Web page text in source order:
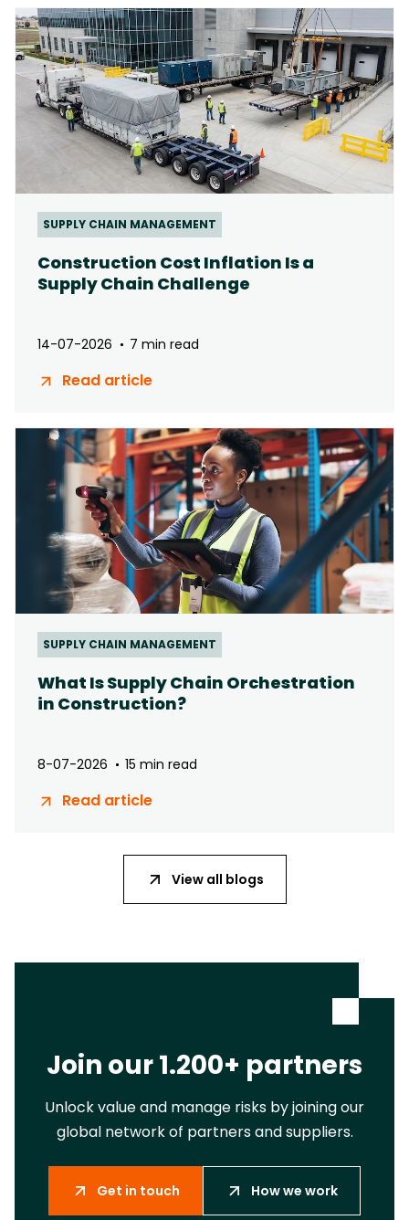
SUPPLY CHAIN MANAGEMENT
Construction Cost Inflation Is a
Supply Chain Challenge
14-07-2026 7 min read
Read article
SUPPLY CHAIN MANAGEMENT
What Is Supply Chain Orchestration
in Construction?
8-07-2026 15 min read
Read article
View all blogs
Join our 1.200+ partners
Unlock value and manage risks by joining our
global network of partners and suppliers.
Get in touch How we work